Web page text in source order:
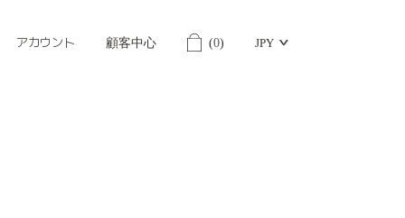
アカウント 顧客中心 (0) JPY